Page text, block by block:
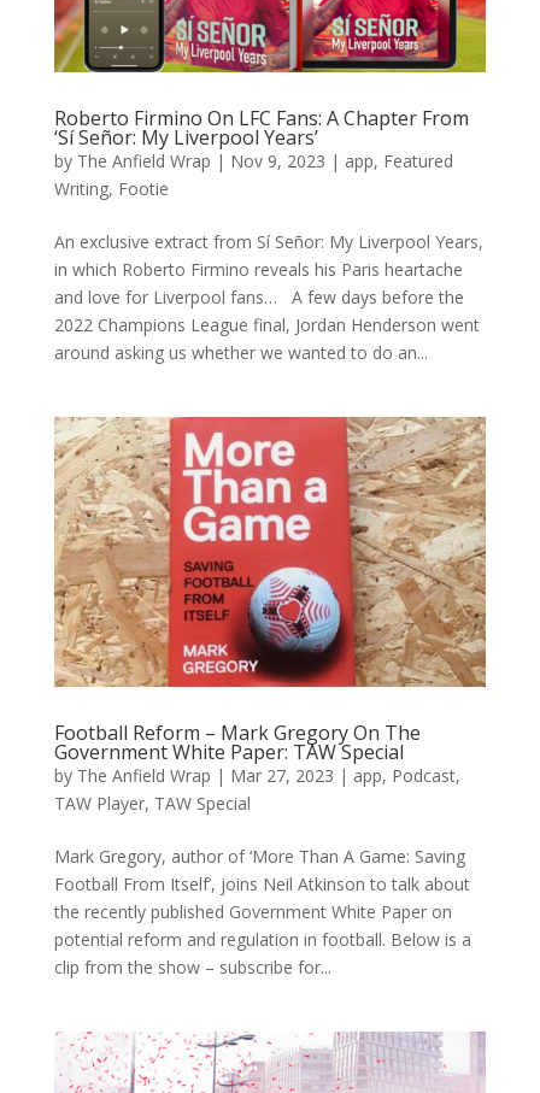
Roberto Firmino On LFC Fans: A Chapter From
‘Sí Señor: My Liverpool Years’
by The Anfield Wrap | Nov 9, 2023 | app, Featured
Writing, Footie
An exclusive extract from Sí Señor: My Liverpool Years,
in which Roberto Firmino reveals his Paris heartache
and love for Liverpool fans… A few days before the
2022 Champions League final, Jordan Henderson went
around asking us whether we wanted to do an...
Football Reform – Mark Gregory On The
Government White Paper: TAW Special
by The Anfield Wrap | Mar 27, 2023 | app, Podcast,
TAW Player, TAW Special
Mark Gregory, author of ‘More Than A Game: Saving
Football From Itself’, joins Neil Atkinson to talk about
the recently published Government White Paper on
potential reform and regulation in football. Below is a
clip from the show – subscribe for...